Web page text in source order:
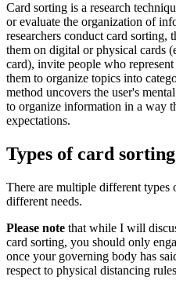
Card sorting is a research
or evaluate the organization of
researchers conduct card sorting,
them on digital or physical cards
card), invite people who
them to organize topics into
method uncovers the user's
to organize information in a way
expectations.
Types of card sorting
There are multiple different
different needs.
Please note that while I will
card sorting, you should only
once your governing body has
respect to physical distancing